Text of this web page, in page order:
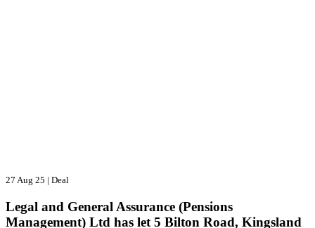
27 Aug 25 | Deal
Legal and General Assurance (Pensions
Management) Ltd has let 5 Bilton Road, Kingsland